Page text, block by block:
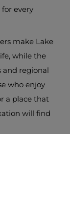
every
make Lake
while the
and regional
who enjoy
a place that
will find